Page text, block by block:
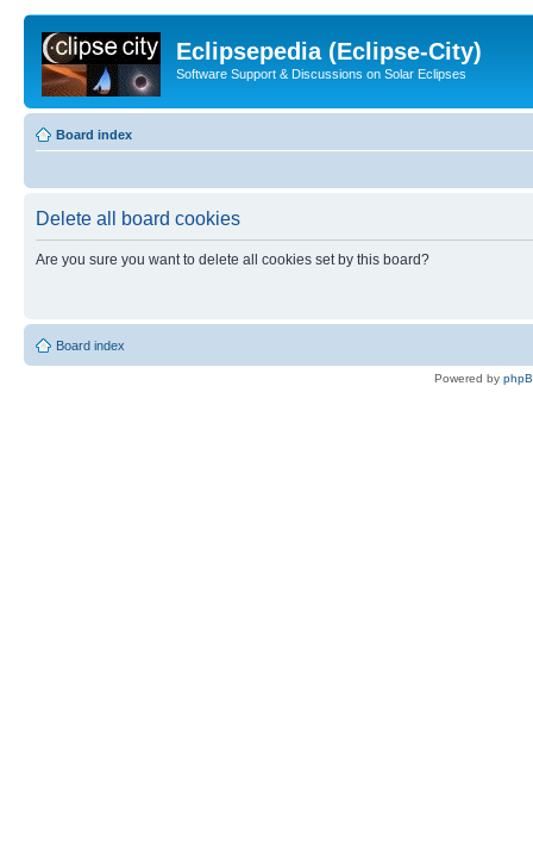
Eclipsepedia (Eclipse-City)
Software Support & Discussions on Solar Eclipses
Board index
Delete all board cookies
Are you sure you want to delete all cookies set by this board?
Board index
Powered by